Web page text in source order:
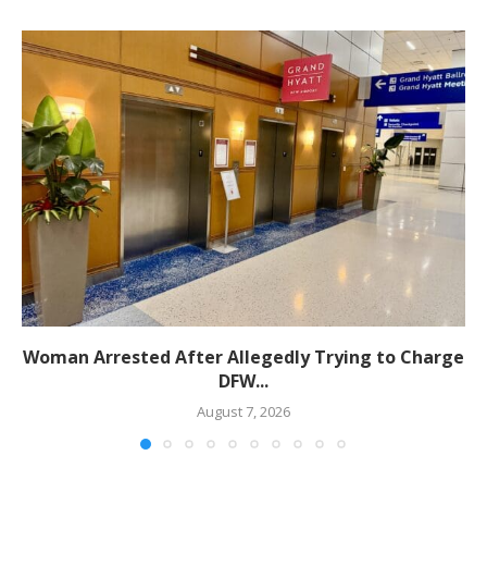
Woman Arrested After Allegedly Trying to Charge
DFW...
August 7, 2026